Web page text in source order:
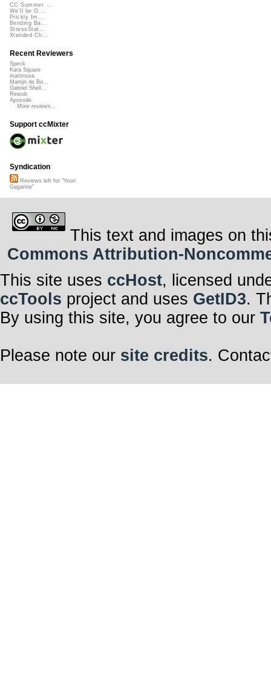
CC Summer ...
We'll be O...
Prickly Im...
Bending Ba...
StressStat...
Xtended Ch...
Recent Reviewers
Speck
Kara Square
martinsea
Martijn de Bo...
Gabriel Shell...
Rewob
Apoxode
More reviews...
Support ccMixter
Syndication
Reviews left for "Youri
Gagarine"
This text and images on
Commons Attribution-
This site uses ccHost, licensed
ccTools project and uses GetID3.
By using this site, you agree to our
Please note our site credits.